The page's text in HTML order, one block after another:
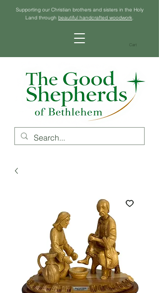
Supporting our Christian brothers and sisters in the Holy
Land through beautiful handcrafted woodwork.
Cart